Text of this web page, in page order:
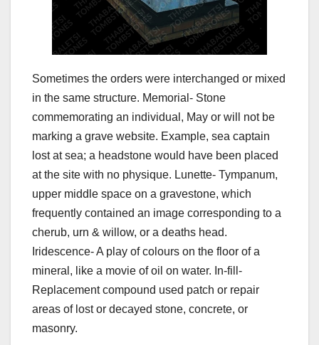
Sometimes the orders were interchanged or mixed
in the same structure. Memorial- Stone
commemorating an individual, May or will not be
marking a grave website. Example, sea captain
lost at sea; a headstone would have been placed
at the site with no physique. Lunette- Tympanum,
upper middle space on a gravestone, which
frequently contained an image corresponding to a
cherub, urn & willow, or a deaths head.
Iridescence- A play of colours on the floor of a
mineral, like a movie of oil on water. In-fill-
Replacement compound used patch or repair
areas of lost or decayed stone, concrete, or
masonry.